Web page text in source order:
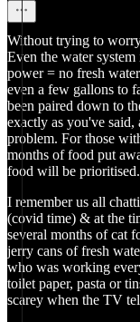
Without trying to
Even the water
power = no fresh
even a few gallons to
been paired down to
exactly as you've said,
problem. For those
months of food put
food will be prioritised.
I remember us all
(covid time) & at the
several months of cat
jerry cans of fresh
who was working
toilet paper, pasta or
scarey when the TV